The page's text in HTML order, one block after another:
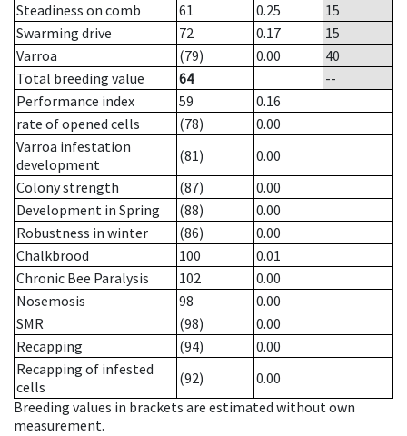
Steadiness on comb
61 0.25
15
Swarming drive
72 0.17
15
Varroa
(79) 0.00
40
Total breeding value
64
--
Performance index
59
0.16
rate of opened cells
(78)
0.00
Varroa infestation
development
(81)
0.00
Colony strength
(87)
0.00
Development in Spring
(88)
0.00
Robustness in winter
(86)
0.00
Chalkbrood
100
0.01
Chronic Bee Paralysis
102
0.00
Nosemosis
98
0.00
SMR
(98)
0.00
Recapping
(94)
0.00
Recapping of infested
cells
(92)
0.00
Breeding values in brackets are estimated without own
measurement.